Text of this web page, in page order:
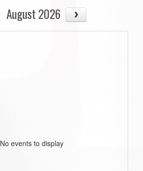
August 2026
No events to display